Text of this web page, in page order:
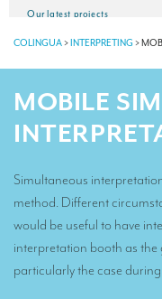
Our latest projects
CSR
Remote Simultaneous
Multilingual video
Interpreters at European level
COLINGUA>INTERPRETING >
MOBILE
Simultaneous
method. Different
would be useful to have
interpretation booth as
particularly the case during